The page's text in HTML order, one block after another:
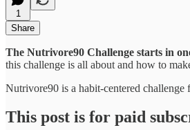
1
Share
The Nutrivore90 Challenge starts in
this challenge is all about and how to
Nutrivore90 is a habit-centered
This post is for paid